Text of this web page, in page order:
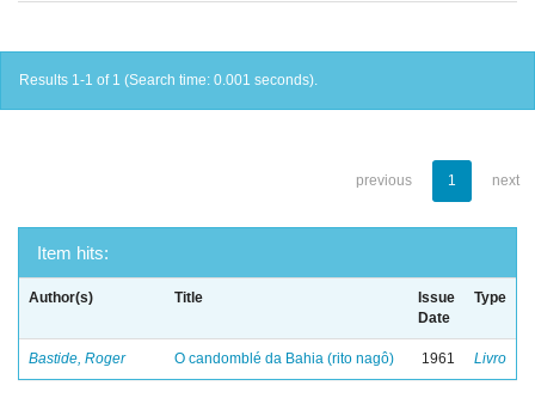
Results 1-1 of 1 (Search time: 0.001 seconds).
previous 1 next
Item hits:
Author(s) Title
Issue
Date
Type
Bastide, Roger O candomblé da Bahia (rito nagô) 1961 Livro